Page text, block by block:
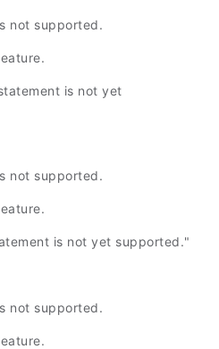
not supported.
is not yet
not supported.
is not yet supported."
not supported.